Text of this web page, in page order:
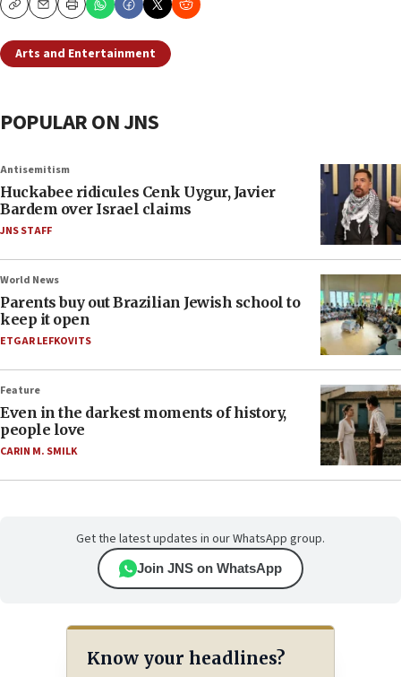
CopyEmailPrint
Arts and Entertainment
POPULAR ON JNS
Antisemitism
Huckabee ridicules Cenk Uygur, Javier
Bardem over Israel claims
JNS STAFF
World News
Parents buy out Brazilian Jewish school to
keep it open
ETGAR LEFKOVITS
Feature
Even in the darkest moments of history,
people love
CARIN M. SMILK
Get the latest updates in our WhatsApp group.
Join JNS on WhatsApp
Know your headlines?